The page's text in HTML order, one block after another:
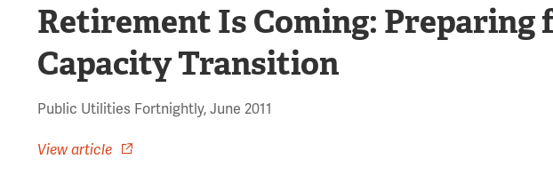
Retirement Is Coming: Preparing
Capacity Transition
Public Utilities Fortnightly, June 2011
View article